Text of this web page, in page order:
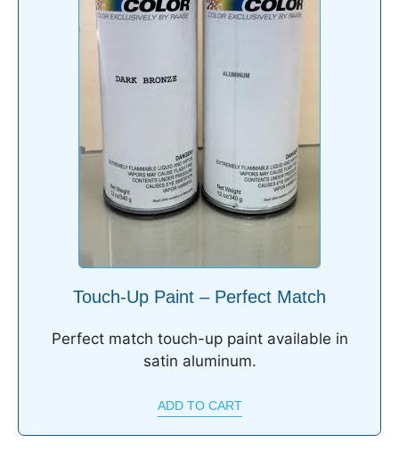
Touch-Up Paint – Perfect Match
Perfect match touch-up paint available in
satin aluminum.
ADD TO CART